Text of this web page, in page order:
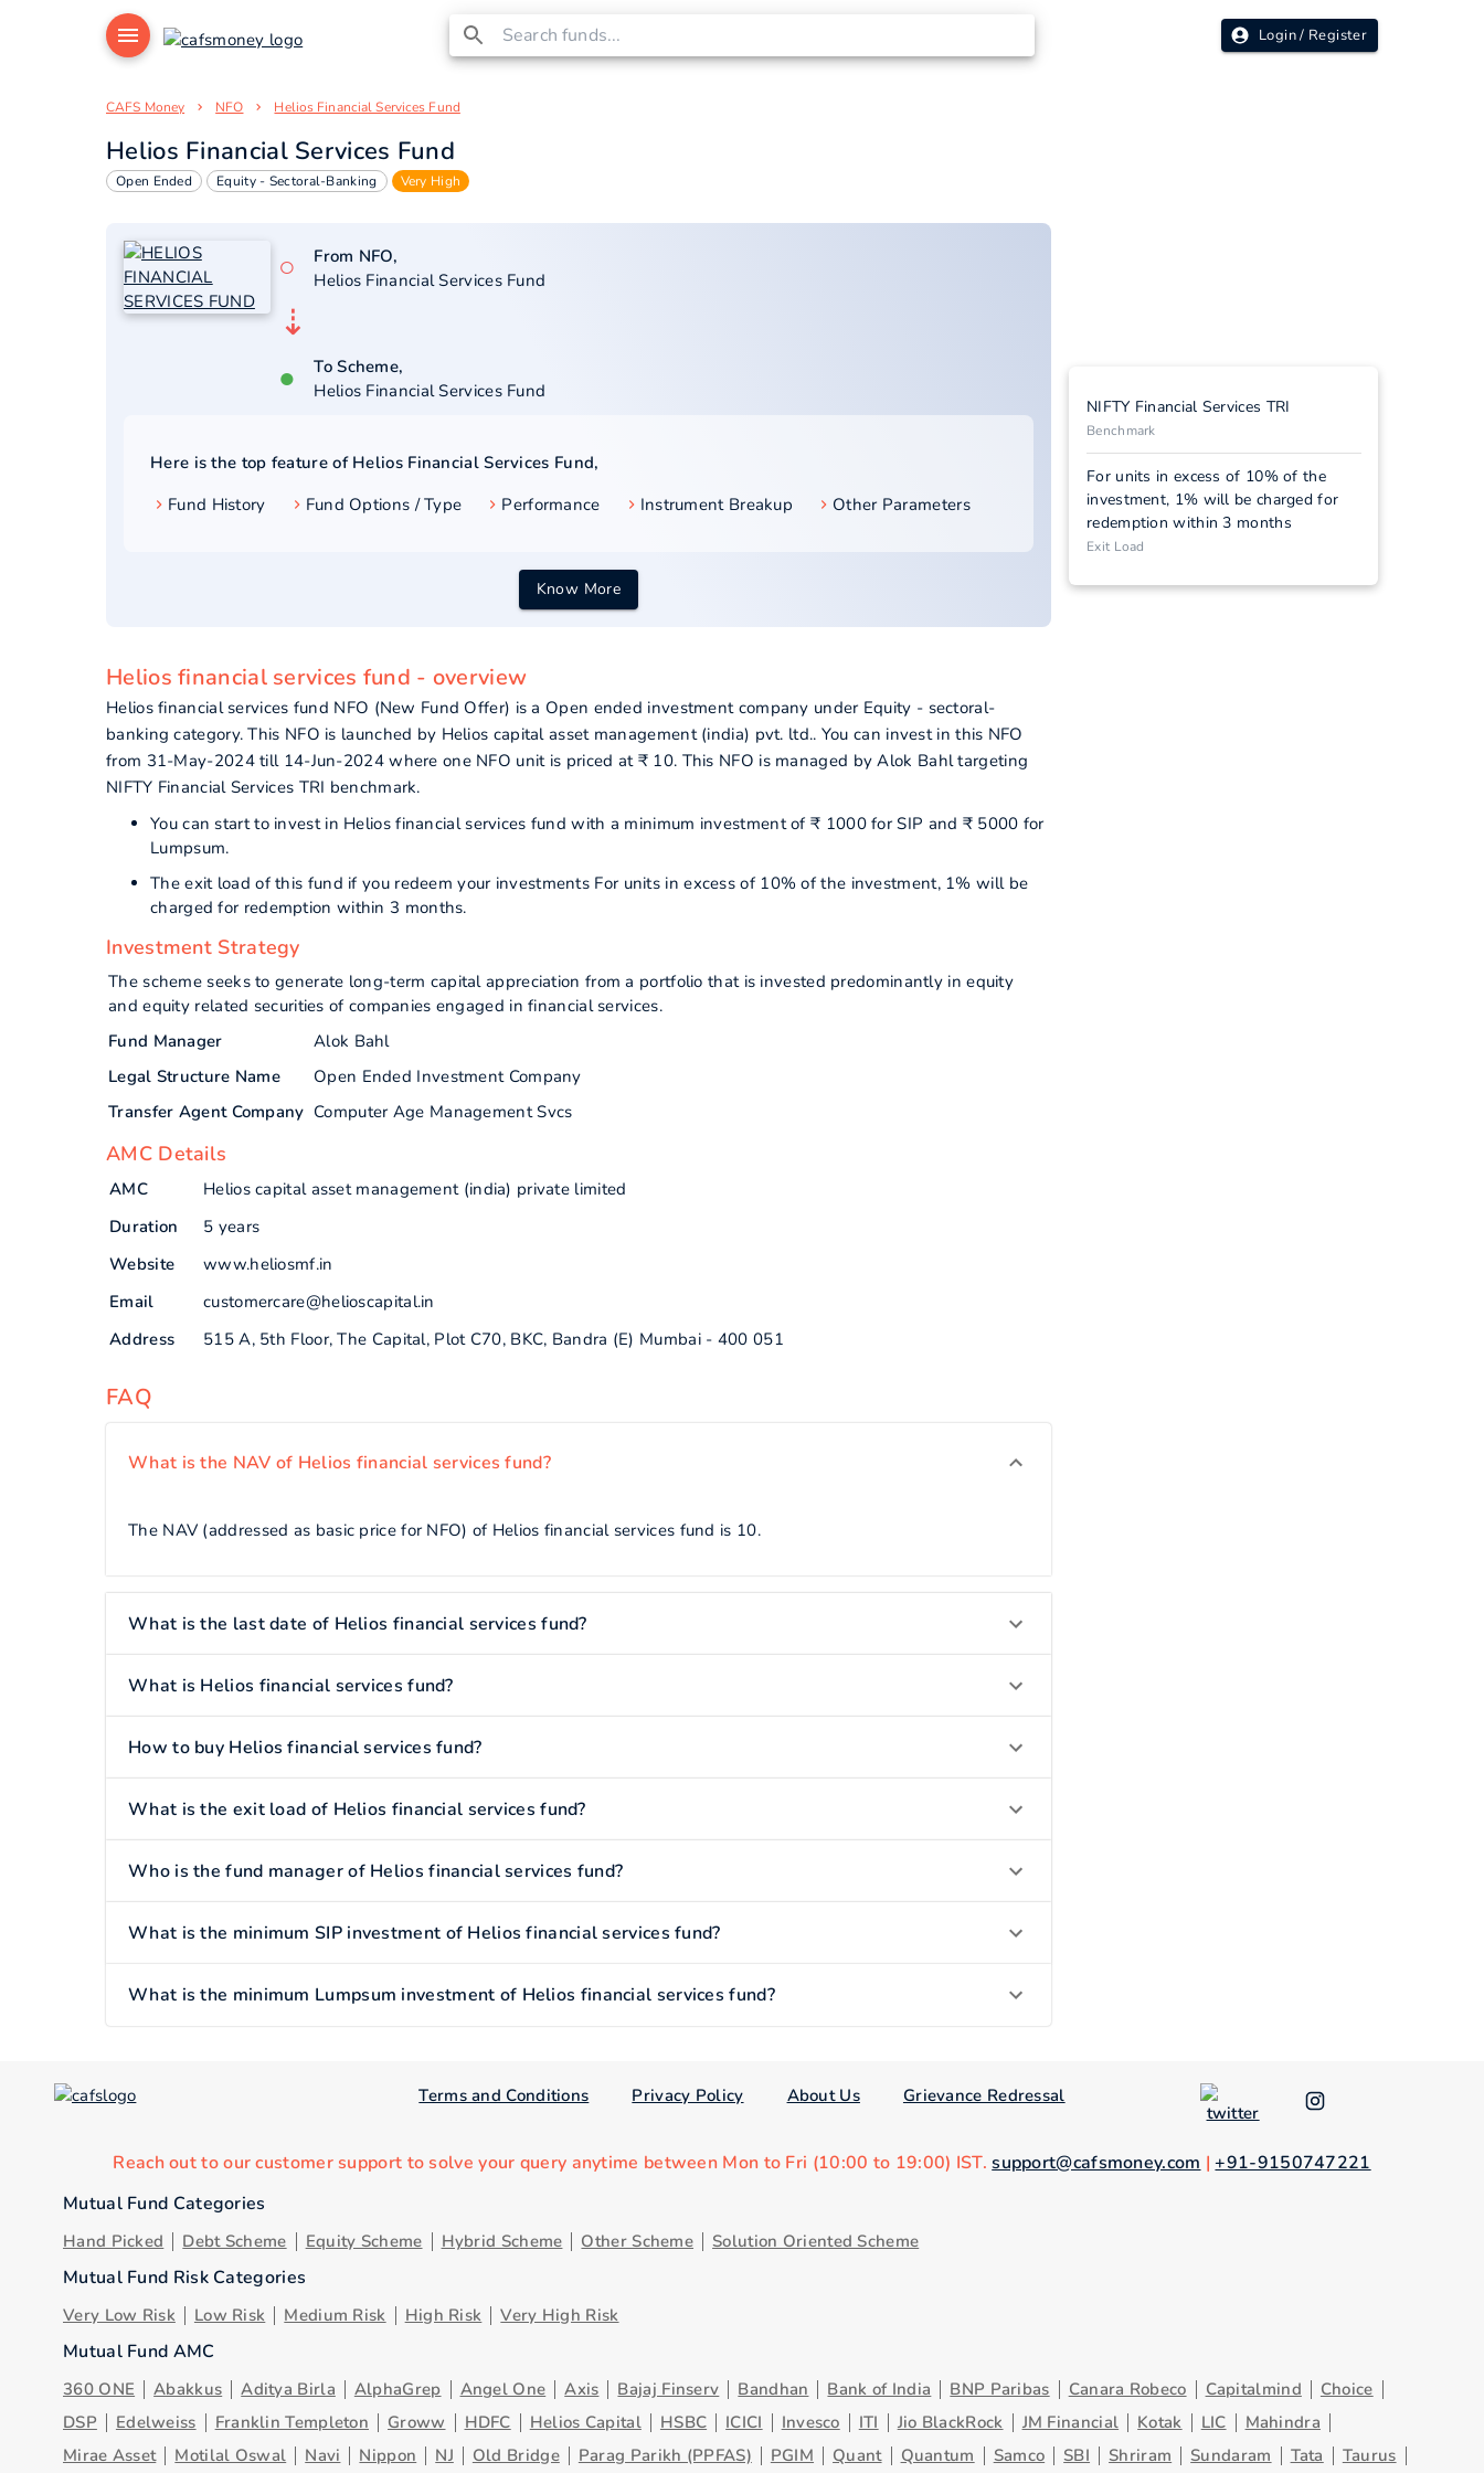
Login / Register
CAFS Money NFO Helios Financial Services Fund
Helios Financial Services Fund
Open Ended Equity - Sectoral-Banking Very High
○
From NFO,
Helios Financial Services Fund
⇣
●
To Scheme,
Helios Financial Services Fund
Here is the top feature of Helios Financial Services Fund,
Fund History
Fund Options / Type Performance Instrument Breakup Other Parameters
Know More
Helios financial services fund - overview
Helios financial services fund NFO (New Fund Offer) is a Open ended investment company under Equity - sectoral-
banking category. This NFO is launched by Helios capital asset management (india) pvt. ltd.. You can invest in this NFO
from 31-May-2024 till 14-Jun-2024 where one NFO unit is priced at ₹ 10. This NFO is managed by Alok Bahl targeting
NIFTY Financial Services TRI benchmark.
You can start to invest in Helios financial services fund with a minimum investment of ₹ 1000 for SIP and ₹ 5000 for
Lumpsum.
The exit load of this fund if you redeem your investments For units in excess of 10% of the investment, 1% will be
charged for redemption within 3 months.
Investment Strategy
The scheme seeks to generate long-term capital appreciation from a portfolio that is invested predominantly in equity
and equity related securities of companies engaged in financial services.
Fund Manager
Alok Bahl
Legal Structure Name
Open Ended Investment Company
Transfer Agent Company Computer Age Management Svcs
AMC Details
AMC
Helios capital asset management (india) private limited
Duration
5 years
Website
www.heliosmf.in
Email
customercare@helioscapital.in
Address
515 A, 5th Floor, The Capital, Plot C70, BKC, Bandra (E) Mumbai - 400 051
FAQ
What is the NAV of Helios financial services fund?
The NAV (addressed as basic price for NFO) of Helios financial services fund is 10.
What is the last date of Helios financial services fund?
What is Helios financial services fund?
How to buy Helios financial services fund?
What is the exit load of Helios financial services fund?
Who is the fund manager of Helios financial services fund?
What is the minimum SIP investment of Helios financial services fund?
What is the minimum Lumpsum investment of Helios financial services fund?
NIFTY Financial Services TRI
Benchmark
For units in excess of 10% of the
investment, 1% will be charged for
redemption within 3 months
Exit Load
Terms and Conditions Privacy Policy About Us Grievance Redressal
Reach out to our customer support to solve your query anytime between Mon to Fri (10:00 to 19:00) IST.support@cafsmoney.com |+91-9150747221
Mutual Fund Categories
Hand Picked Debt Scheme Equity Scheme Hybrid Scheme Other Scheme Solution Oriented Scheme
Mutual Fund Risk Categories
Very Low Risk Low Risk Medium Risk High Risk Very High Risk
Mutual Fund AMC
360 ONE Abakkus Aditya Birla AlphaGrep Angel One Axis Bajaj Finserv Bandhan Bank of India BNP Paribas Canara Robeco Capitalmind
Choice
DSP
Edelweiss Franklin Templeton Groww HDFC Helios Capital HSBC ICICI Invesco ITI Jio BlackRock JM Financial Kotak LIC
Mahindra
Mirae Asset
Motilal Oswal Navi Nippon NJ Old Bridge Parag Parikh (PPFAS) PGIM Quant Quantum Samco SBI Shriram Sundaram Tata Taurus